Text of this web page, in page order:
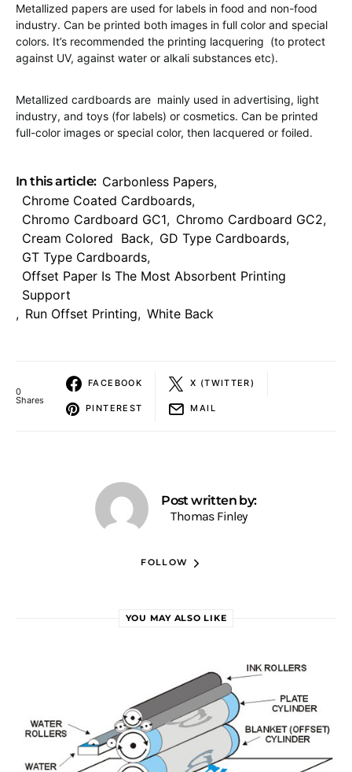
Metallized papers are used for labels in food and non-food
industry. Can be printed both images in full color and special
colors. It’s recommended the printing lacquering (to protect
against UV, against water or alkali substances etc).
Metallized cardboards are mainly used in advertising, light
industry, and toys (for labels) or cosmetics. Can be printed
full-color images or special color, then lacquered or foiled.
In this article: Carbonless Papers,
Chrome Coated Cardboards,
Chromo Cardboard GC1, Chromo Cardboard GC2,
Cream Colored Back, GD Type Cardboards,
GT Type Cardboards,
Offset Paper Is The Most Absorbent Printing
Support
, Run Offset Printing, White Back
0
Shares
FACEBOOK X (TWITTER)
PINTEREST MAIL
Post written by:
Thomas Finley
FOLLOW
YOU MAY ALSO LIKE